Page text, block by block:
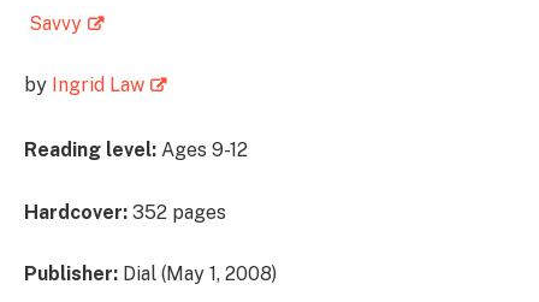
Savvy
by Ingrid Law
Reading level: Ages 9-12
Hardcover: 352 pages
Publisher: Dial (May 1, 2008)